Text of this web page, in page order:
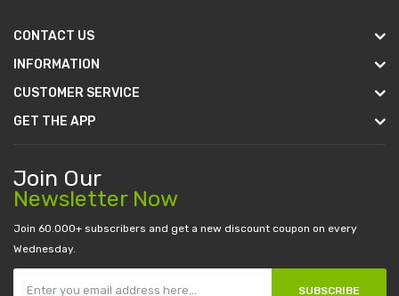
CONTACT US
INFORMATION
CUSTOMER SERVICE
GET THE APP
Join Our
Newsletter Now
Join 60.000+ subscribers and get a new discount coupon on every
Wednesday.
SUBSCRIBE